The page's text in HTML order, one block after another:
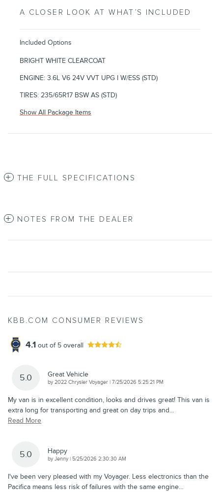
A CLOSER LOOK AT WHAT’S INCLUDED
Included Options
BRIGHT WHITE CLEARCOAT
ENGINE: 3.6L V6 24V VVT UPG I W/ESS (STD)
TIRES: 235/65R17 BSW AS (STD)
Show All Package Items
THE FULL SPECIFICATIONS
NOTES FROM THE DEALER
KBB.COM CONSUMER REVIEWS
4.1 out of 5 overall
5.0 Great Vehicle
by2022 Chrysler Voyager | on
7/25/2026 5:25:21 PM
My van is in excellent condition, looks and drives great! This van is
extra long for transporting and great on day trips and…
Read More
5.0 Happy
byJenny| on
5/25/2026 2:30:30 AM
I've been very pleased with my Voyager. Less electronics than the
Pacifica means less risk of failures with the same engine…